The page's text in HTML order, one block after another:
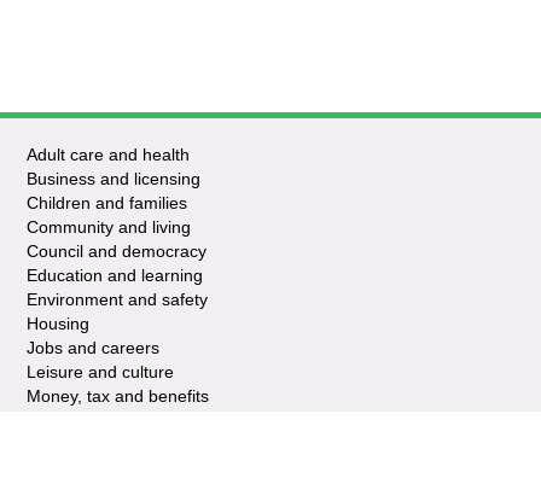
Adult care and health
Business and licensing
Children and families
Community and living
Council and democracy
Education and learning
Environment and safety
Housing
Jobs and careers
Leisure and culture
Money, tax and benefits